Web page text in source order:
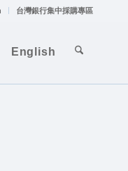
台灣銀行集中採購專區
English